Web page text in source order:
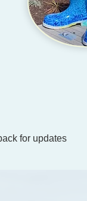
for updates